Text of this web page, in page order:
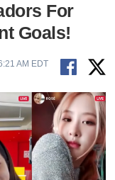
For
Goals!
AM EDT